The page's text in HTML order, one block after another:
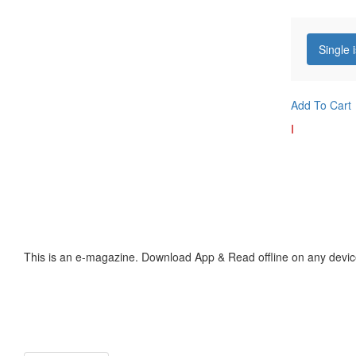
Single
Add To Cart
I
This is an e-magazine. Download App & Read offline on any